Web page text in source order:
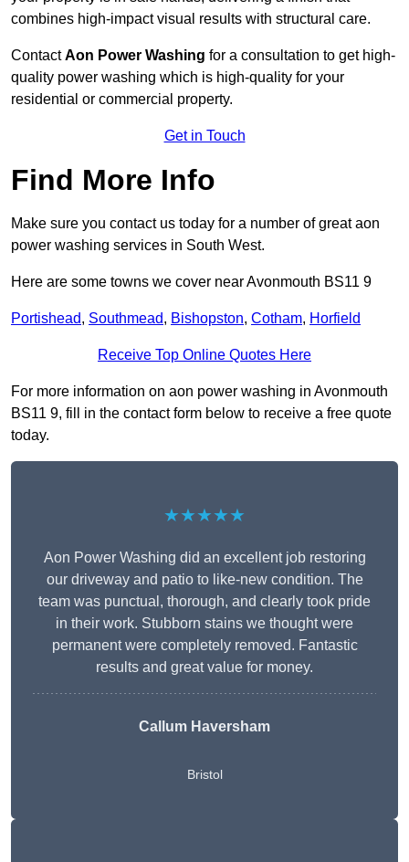
combines high-impact visual results with structural care.
ContactAon Power Washing for a consultation to get high-
quality power washing which is high-quality for your
residential or commercial property.
Get in Touch
Find More Info
Make sure you contact us today for a number of great aon
power washing services in South West.
Here are some towns we cover near Avonmouth BS11 9
Portishead, Southmead, Bishopston, Cotham, Horfield
Receive Top Online Quotes Here
For more information on aon power washing in Avonmouth
BS11 9, fill in the contact form below to receive a free quote
today.
★★★★★
Aon Power Washing did an excellent job restoring
our driveway and patio to like-new condition. The
team was punctual, thorough, and clearly took pride
in their work. Stubborn stains we thought were
permanent were completely removed. Fantastic
results and great value for money.
Callum Haversham
Bristol